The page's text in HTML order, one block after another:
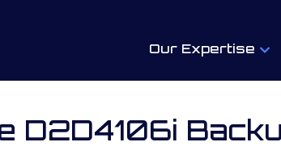
Our Expertise
D2D4106i